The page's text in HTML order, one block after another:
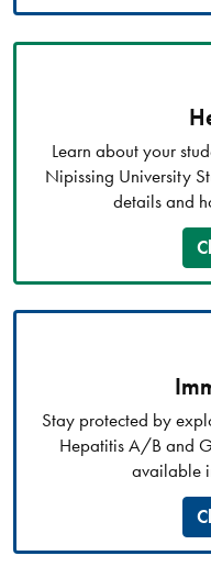
Learn about your
Nipissing University
details and
Stay protected by
Hepatitis A/B and
available